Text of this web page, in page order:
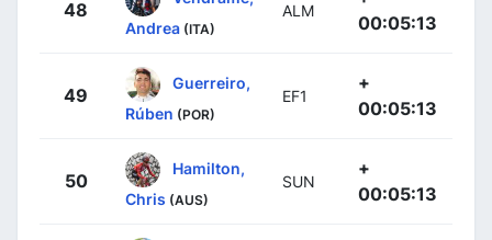
48
Andrea (ITA)
ALM
00:05:13
49
Guerreiro,
Rúben (POR)
EF1
+
00:05:13
50
Hamilton,
Chris (AUS)
SUN
+
00:05:13